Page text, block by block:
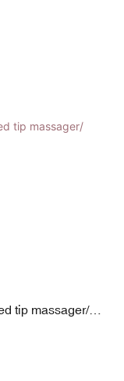
tip massager/